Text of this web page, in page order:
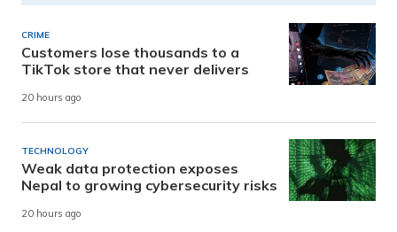
CRIME
Customers lose thousands to a
TikTok store that never delivers
20 hours ago
TECHNOLOGY
Weak data protection exposes
Nepal to growing cybersecurity risks
20 hours ago